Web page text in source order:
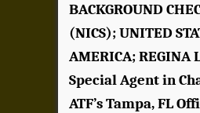
BACKGROUND
(NICS); UNITED
AMERICA; REGINA
Special Agent in
ATF’s Tampa, FL